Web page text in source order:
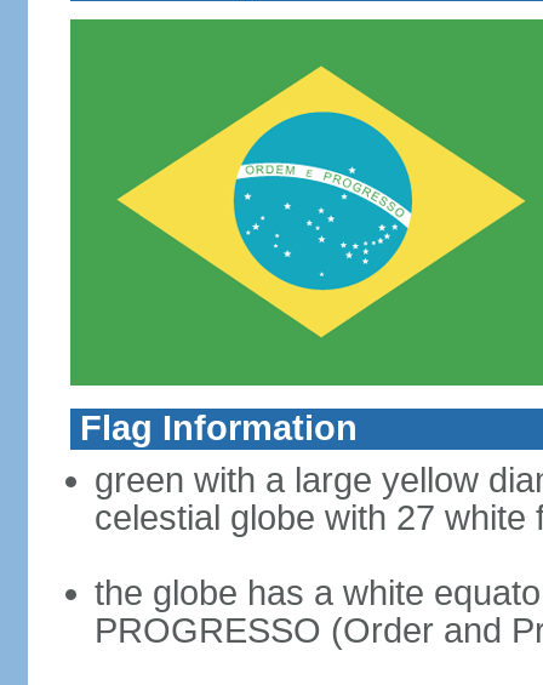
Flag Information
green with a large yellow
celestial globe with 27 white
the globe has a white
PROGRESSO (Order and